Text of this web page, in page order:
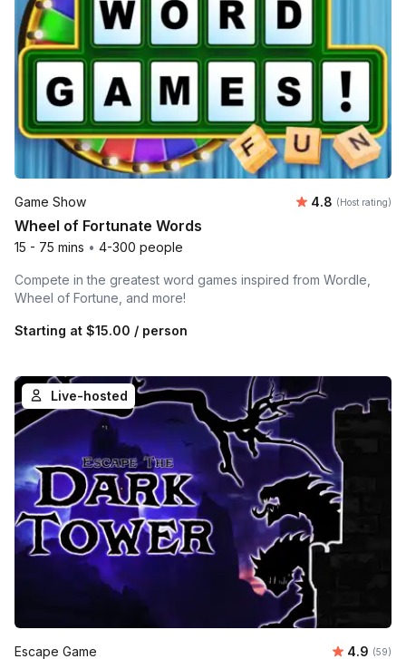
Game Show Average
4.8 (Host rating)
Wheel of Fortunate Words
15 - 75 mins • 4-300 people
Compete in the greatest word games inspired from Wordle,
Wheel of Fortune, and more!
Starting at $15.00 / person
Live-hosted
Escape Game Average
4.9 (59)